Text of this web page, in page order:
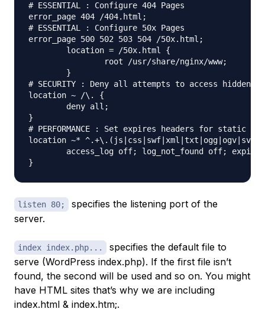
# ESSENTIAL : Configure 404 Pages
error_page 404 /404.html;
# ESSENTIAL : Configure 50x Pages
error_page 500 502 503 504 /50x.html;
# SECURITY : Deny all attempts to access hidden
location ~ /\. {
}
# PERFORMANCE : Set expires headers for
location ~*
listen 80;
specifies the listening port of the
server.
index index.php...
specifies the default file to
serve (WordPress index.php). If the first file isn’t
found, the second will be used and so on. You might
have HTML sites that’s why we are including
index.html & index.htm;.